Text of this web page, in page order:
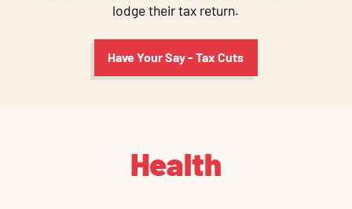
lodge their tax return.
Have Your Say - Tax Cuts
Health